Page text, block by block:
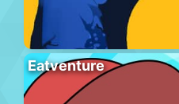
Eatventure